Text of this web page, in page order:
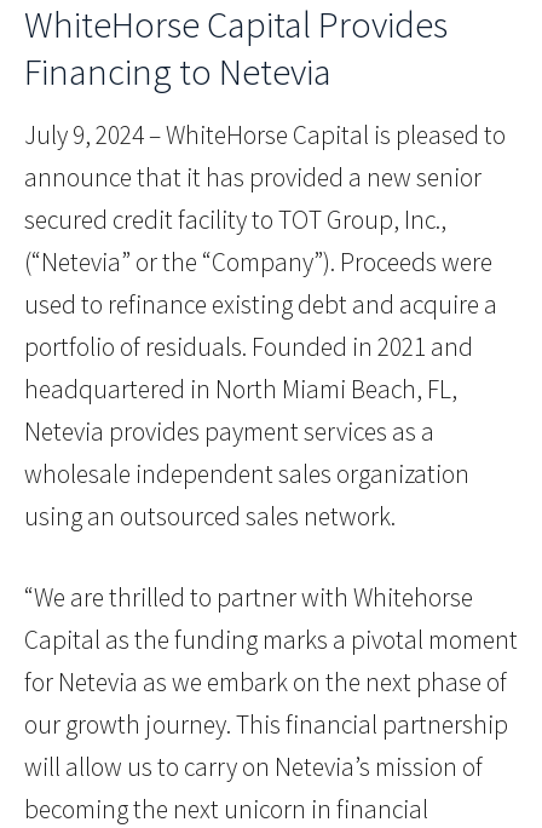
WhiteHorse Capital Provides
Financing to Netevia
July 9, 2024 – WhiteHorse Capital is pleased to
announce that it has provided a new senior
secured credit facility to TOT Group, Inc.,
(“Netevia” or the “Company”). Proceeds were
used to refinance existing debt and acquire a
portfolio of residuals. Founded in 2021 and
headquartered in North Miami Beach, FL,
Netevia provides payment services as a
wholesale independent sales organization
using an outsourced sales network.
“We are thrilled to partner with Whitehorse
Capital as the funding marks a pivotal moment
for Netevia as we embark on the next phase of
our growth journey. This financial partnership
will allow us to carry on Netevia’s mission of
becoming the next unicorn in financial